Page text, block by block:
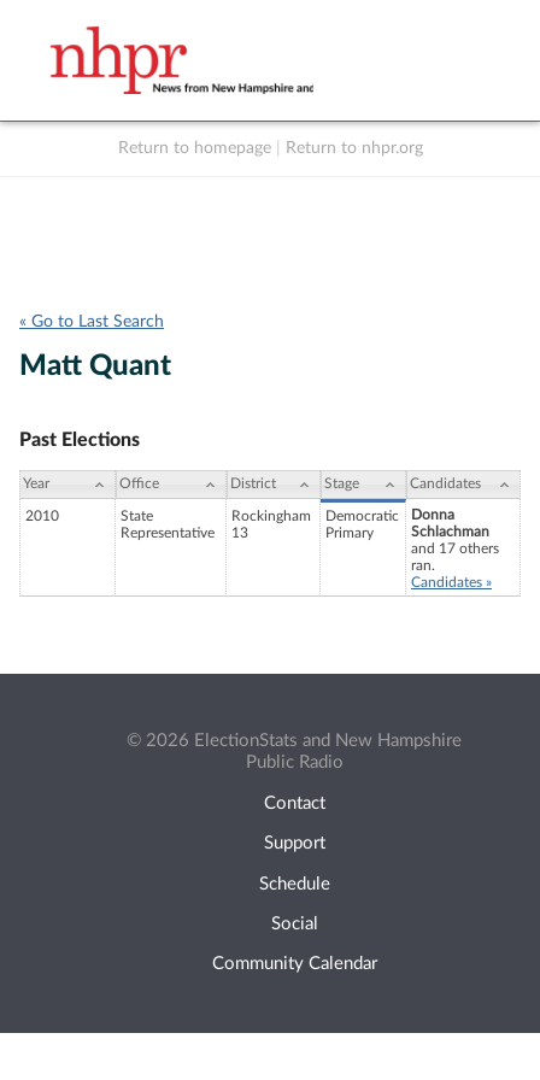
Return to homepage Return to nhpr.org
« Go to Last Search
Matt Quant
Past Elections
Year Office District Stage Candidates
2010
State
Representative
Rockingham
13
Democratic
Primary
Donna
Schlachman
and 17 others
ran.
Candidates »
© 2026 ElectionStats and New Hampshire
Public Radio
Contact
Support
Schedule
Social
Community Calendar